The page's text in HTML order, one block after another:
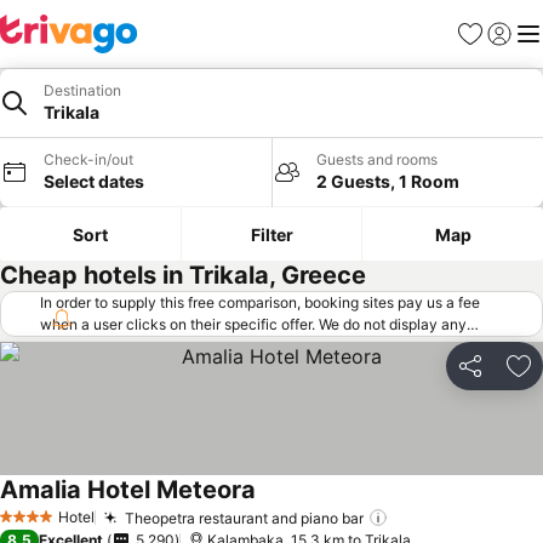
Favorites
Sign in
Destination
Trikala
Check-in/out
Select dates
Guests and rooms
2 Guests, 1 Room
Sort Filter Map
Cheap hotels in Trikala, Greece
In order to supply this free comparison, booking sites pay us a fee
when a user clicks on their specific offer. We do not display any
offers (including cheaper offers) that do not meet our minimum fee
requirements. Cheaper offers may on occasion be available under
"More deals" as we request updated offers from online booking sites
Share
4 Stars Hotel Theopetra restaurant and piano bar
Amalia Hotel Meteora